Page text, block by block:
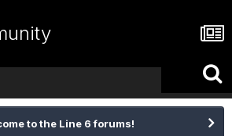
to the Line 6 forums!